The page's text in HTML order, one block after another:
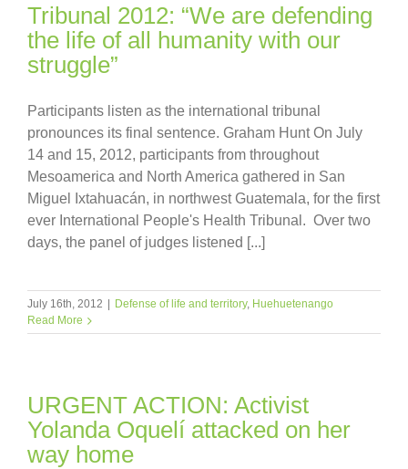
Tribunal 2012: “We are defending
the life of all humanity with our
struggle”
Participants listen as the international tribunal
pronounces its final sentence. Graham Hunt On July
14 and 15, 2012, participants from throughout
Mesoamerica and North America gathered in San
Miguel Ixtahuacán, in northwest Guatemala, for the first
ever International People's Health Tribunal. Over two
days, the panel of judges listened [...]
July 16th, 2012 | Defense of life and territory, Huehuetenango
Read More
URGENT ACTION: Activist
Yolanda Oquelí attacked on her
way home